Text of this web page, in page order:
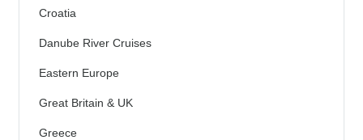
Croatia
Danube River Cruises
Eastern Europe
Great Britain & UK
Greece